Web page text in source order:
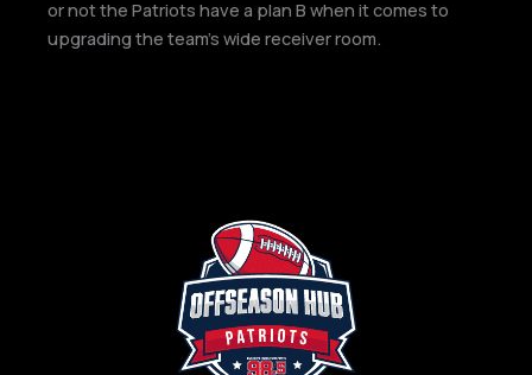
or not the Patriots have a plan B when it comes to
upgrading the team’s wide receiver room.